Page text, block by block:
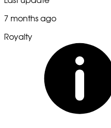
7 months ago
Royalty